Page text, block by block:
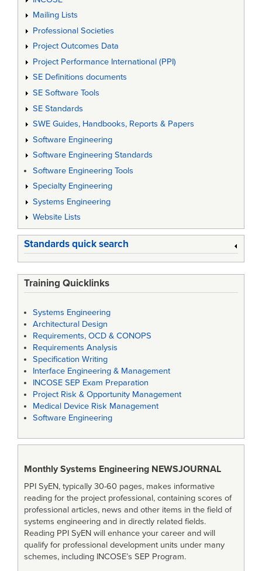
Mailing Lists
Professional Societies
Project Outcomes Data
Project Performance International (PPI)
SE Definitions documents
SE Software Tools
SE Standards
SWE Guides, Handbooks, Reports & Papers
Software Engineering
Software Engineering Standards
Software Engineering Tools
Specialty Engineering
Systems Engineering
Website Lists
Standards quick search
Training Quicklinks
Systems Engineering
Architectural Design
Requirements, OCD & CONOPS
Requirements Analysis
Specification Writing
Interface Engineering & Management
INCOSE SEP Exam Preparation
Project Risk & Opportunity Management
Medical Device Risk Management
Software Engineering
Monthly Systems Engineering NEWSJOURNAL
PPI SyEN, typically 30-60 pages, makes informative
reading for the project professional, containing scores of
professional articles, news and other items in the field of
systems engineering and in directly related fields.
Reading PPI SyEN will enhance your career and will
qualify for professional development units under many
schemes, including INCOSE’s SEP Program.